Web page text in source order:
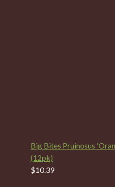
Big Bites Pruinosus
(12pk)
$10.39